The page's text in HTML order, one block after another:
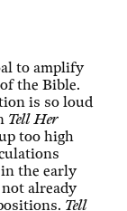
to amplify
the Bible.
is so loud
Tell Her
too high
the early
already
Tell